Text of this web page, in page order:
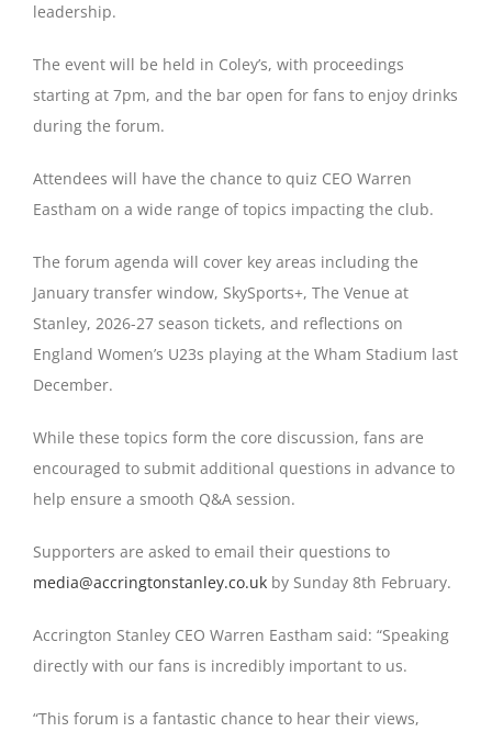
Magazines
leadership.
The event will be held in Coley’s, with proceedings
starting at 7pm, and the bar open for fans to enjoy drinks
during the forum.
Attendees will have the chance to quiz CEO Warren
Eastham on a wide range of topics impacting the club.
The forum agenda will cover key areas including the
January transfer window, SkySports+, The Venue at
Stanley, 2026-27 season tickets, and reflections on
England Women’s U23s playing at the Wham Stadium last
December.
While these topics form the core discussion, fans are
encouraged to submit additional questions in advance to
help ensure a smooth Q&A session.
Supporters are asked to email their questions to
media@accringtonstanley.co.ukby Sunday 8th February.
Accrington Stanley CEO Warren Eastham said: “Speaking
directly with our fans is incredibly important to us.
“This forum is a fantastic chance to hear their views,